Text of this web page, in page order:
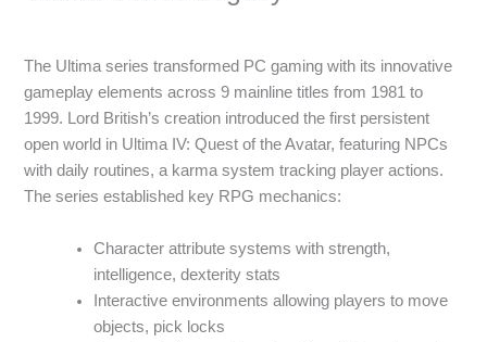
The Ultima series transformed PC gaming with its innovative
gameplay elements across 9 mainline titles from 1981 to
1999. Lord British’s creation introduced the first persistent
open world in Ultima IV: Quest of the Avatar, featuring NPCs
with daily routines, a karma system tracking player actions.
The series established key RPG mechanics:
Character attribute systems with strength,
intelligence, dexterity stats
Interactive environments allowing players to move
objects, pick locks